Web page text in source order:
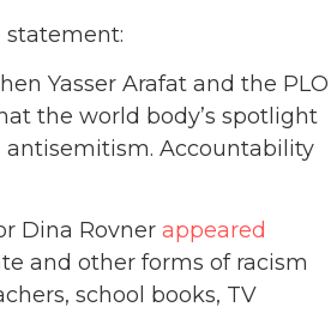
statement:
Yasser Arafat and the PLO
the world body’s spotlight
Accountability
Dina Rovner appeared
and other forms of racism
school books, TV